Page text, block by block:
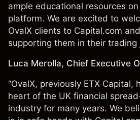
ample educational resources
platform. We are excited to
OvalX clients to Capital.com
supporting them in their trading
Luca Merolla, Chief Executive
“OvalX, previously ETX Capital,
heart of the UK financial
industry for many years. We